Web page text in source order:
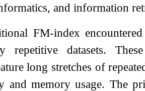
and information
FM-index
repetitive datasets.
long stretches of
and memory usage. The